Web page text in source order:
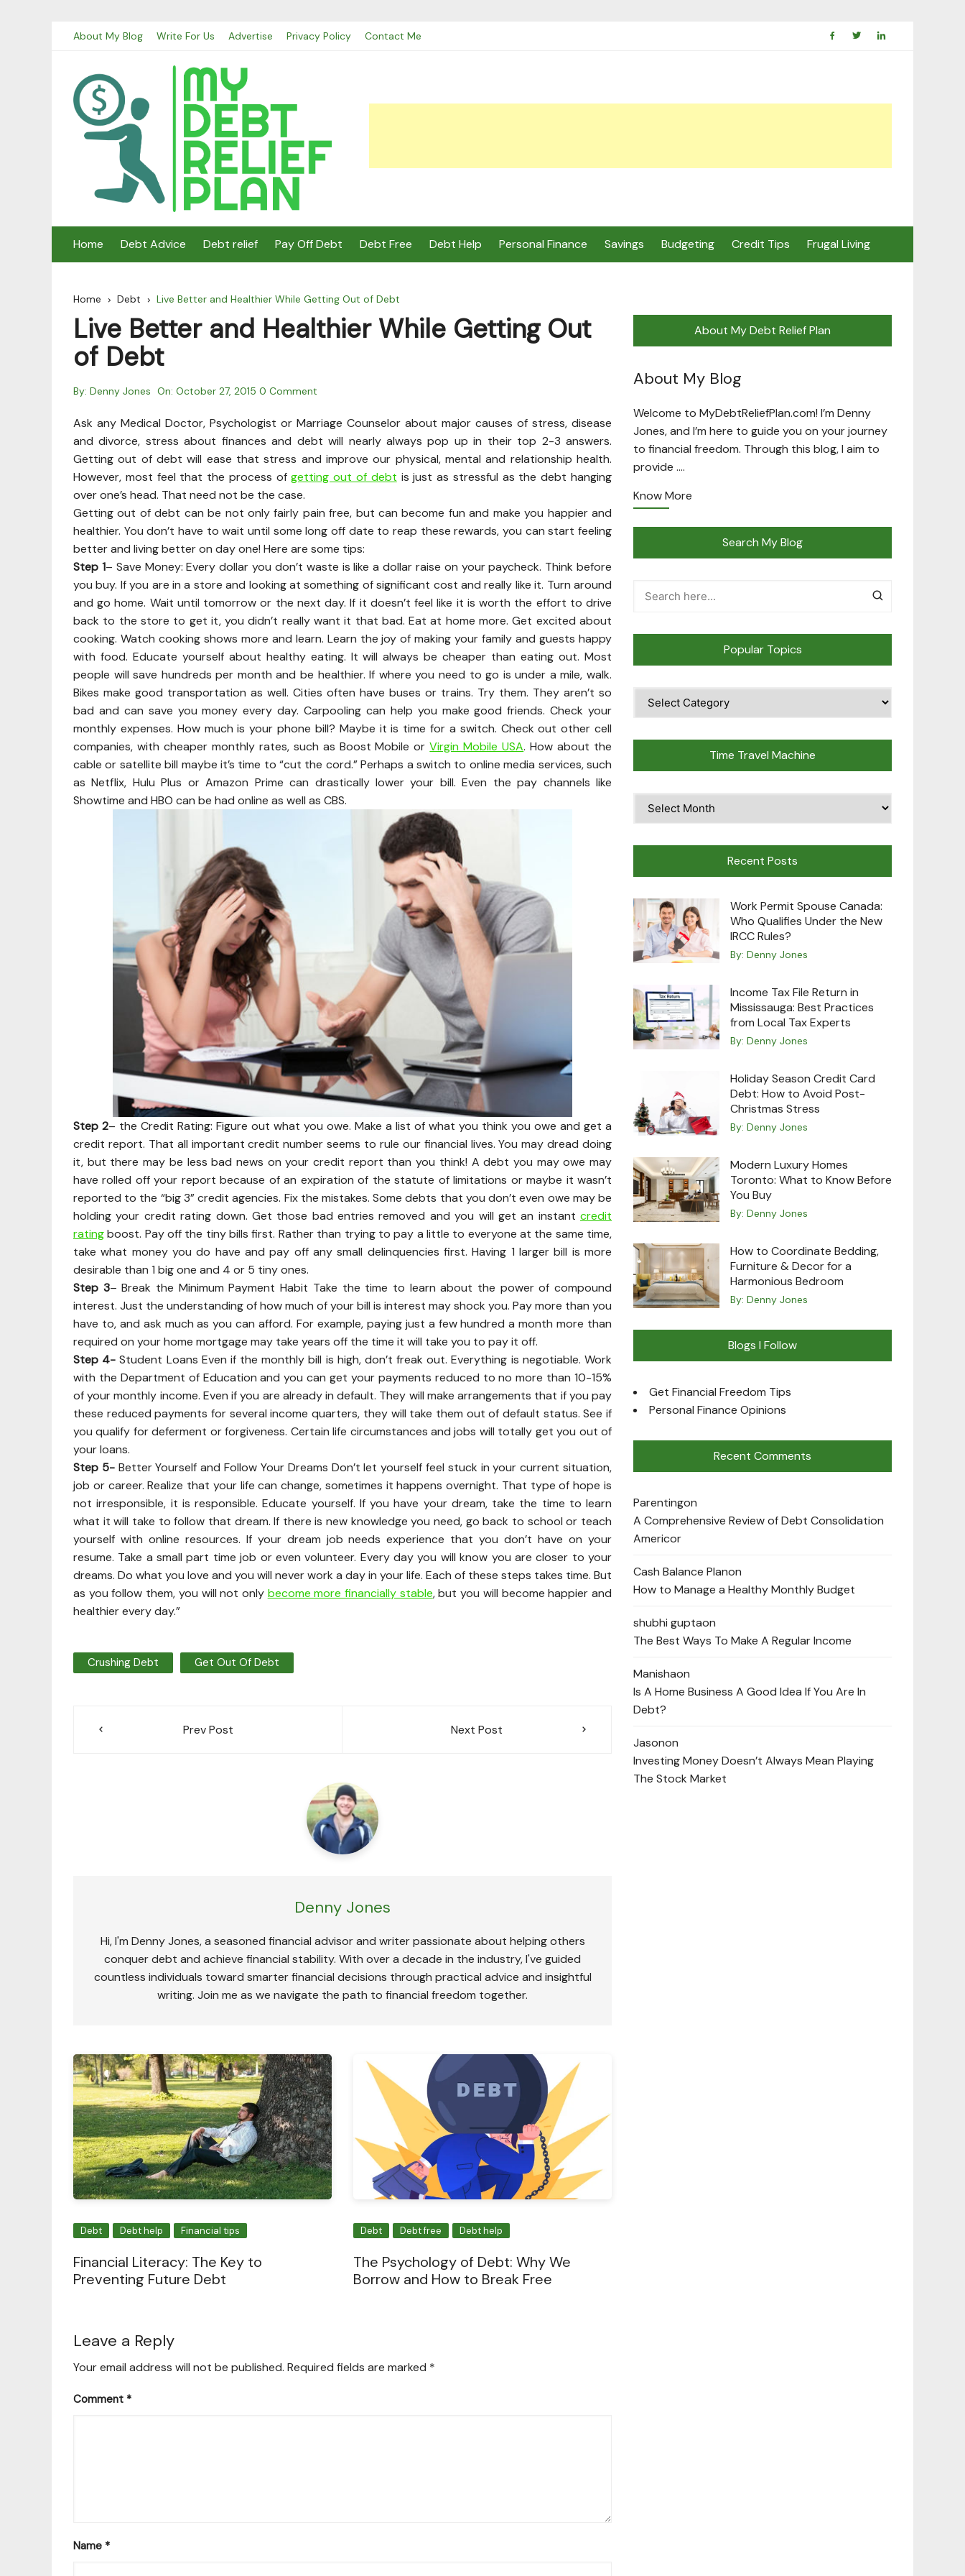
About My Blog Write For Us Advertise Privacy Policy Contact Me
Home Debt Advice Debt relief Pay Off Debt Debt Free Debt Help Personal Finance Savings Budgeting Credit Tips Frugal Living
Home Debt Live Better and Healthier While Getting Out of Debt
Live Better and Healthier While Getting Out
of Debt
By: Denny Jones On: October 27, 2015 0 Comment
Ask any Medical Doctor, Psychologist or Marriage Counselor about major causes of stress, disease
and divorce, stress about finances and debt will nearly always pop up in their top 2-3 answers.
Getting out of debt will ease that stress and improve our physical, mental and relationship health.
However, most feel that the process ofgetting out of debt is just as stressful as the debt hanging
over one’s head. That need not be the case.
Getting out of debt can be not only fairly pain free, but can become fun and make you happier and
healthier. You don’t have to wait until some long off date to reap these rewards, you can start feeling
better and living better on day one! Here are some tips:
Step 1– Save Money: Every dollar you don’t waste is like a dollar raise on your paycheck. Think before
you buy. If you are in a store and looking at something of significant cost and really like it. Turn around
and go home. Wait until tomorrow or the next day. If it doesn’t feel like it is worth the effort to drive
back to the store to get it, you didn’t really want it that bad. Eat at home more. Get excited about
cooking. Watch cooking shows more and learn. Learn the joy of making your family and guests happy
with food. Educate yourself about healthy eating. It will always be cheaper than eating out. Most
people will save hundreds per month and be healthier. If where you need to go is under a mile, walk.
Bikes make good transportation as well. Cities often have buses or trains. Try them. They aren’t so
bad and can save you money every day. Carpooling can help you make good friends. Check your
monthly expenses. How much is your phone bill? Maybe it is time for a switch. Check out other cell
companies, with cheaper monthly rates, such as Boost Mobile orVirgin Mobile USA. How about the
cable or satellite bill maybe it’s time to “cut the cord.” Perhaps a switch to online media services, such
as Netflix, Hulu Plus or Amazon Prime can drastically lower your bill. Even the pay channels like
Showtime and HBO can be had online as well as CBS.
Step 2– the Credit Rating: Figure out what you owe. Make a list of what you think you owe and get a
credit report. That all important credit number seems to rule our financial lives. You may dread doing
it, but there may be less bad news on your credit report than you think! A debt you may owe may
have rolled off your report because of an expiration of the statute of limitations or maybe it wasn’t
reported to the “big 3” credit agencies. Fix the mistakes. Some debts that you don’t even owe may be
holding your credit rating down. Get those bad entries removed and you will get an instant credit
ratingboost. Pay off the tiny bills first. Rather than trying to pay a little to everyone at the same time,
take what money you do have and pay off any small delinquencies first. Having 1 larger bill is more
desirable than 1 big one and 4 or 5 tiny ones.
Step 3– Break the Minimum Payment Habit Take the time to learn about the power of compound
interest. Just the understanding of how much of your bill is interest may shock you. Pay more than you
have to, and ask much as you can afford. For example, paying just a few hundred a month more than
required on your home mortgage may take years off the time it will take you to pay it off.
Step 4- Student Loans Even if the monthly bill is high, don’t freak out. Everything is negotiable. Work
with the Department of Education and you can get your payments reduced to no more than 10-15%
of your monthly income. Even if you are already in default. They will make arrangements that if you pay
these reduced payments for several income quarters, they will take them out of default status. See if
you qualify for deferment or forgiveness. Certain life circumstances and jobs will totally get you out of
your loans.
Step 5-Better Yourself and Follow Your Dreams Don’t let yourself feel stuck in your current situation,
job or career. Realize that your life can change, sometimes it happens overnight. That type of hope is
not irresponsible, it is responsible. Educate yourself. If you have your dream, take the time to learn
what it will take to follow that dream. If there is new knowledge you need, go back to school or teach
yourself with online resources. If your dream job needs experience that you don’t have on your
resume. Take a small part time job or even volunteer. Every day you will know you are closer to your
dreams. Do what you love and you will never work a day in your life. Each of these steps takes time. But
as you follow them, you will not only become more financially stable, but you will become happier and
healthier every day.”
Crushing Debt Get Out Of Debt
Post
Prev Post Next Post
Denny Jones
Hi, I'm Denny Jones, a seasoned financial advisor and writer passionate about helping others
conquer debt and achieve financial stability. With over a decade in the industry, I've guided
countless individuals toward smarter financial decisions through practical advice and insightful
writing. Join me as we navigate the path to financial freedom together.
Debt Debt help Financial tips
Financial Literacy: The Key to
Preventing Future Debt
Debt Debt free Debt help
The Psychology of Debt: Why We
Borrow and How to Break Free
Leave a Reply
Your email address will not be published. Required fields are marked *
Comment *
Name *
About My Debt Relief Plan
About My Blog
Welcome to MyDebtReliefPlan.com! I’m Denny
Jones, and I’m here to guide you on your journey
to financial freedom. Through this blog, I aim to
provide ….
Know More
Search My Blog
Popular Topics
Topics
Time Travel Machine
Travel
Recent Posts
Work Permit Spouse Canada:
Who Qualifies Under the New
IRCC Rules?
By: Denny Jones
Income Tax File Return in
Mississauga: Best Practices
from Local Tax Experts
By: Denny Jones
Holiday Season Credit Card
Debt: How to Avoid Post-
Christmas Stress
By: Denny Jones
Modern Luxury Homes
Toronto: What to Know Before
You Buy
By: Denny Jones
How to Coordinate Bedding,
Furniture & Decor for a
Harmonious Bedroom
By: Denny Jones
Blogs I Follow
Get Financial Freedom Tips
Personal Finance Opinions
Recent Comments
Parentingon
A Comprehensive Review of Debt Consolidation
Americor
Cash Balance Planon
How to Manage a Healthy Monthly Budget
shubhi guptaon
The Best Ways To Make A Regular Income
Manishaon
Is A Home Business A Good Idea If You Are In
Debt?
Jasonon
Investing Money Doesn’t Always Mean Playing
The Stock Market